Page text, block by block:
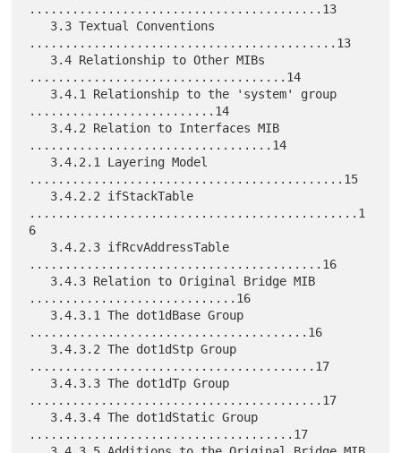
.........................................13
...........................................13
....................................14
..........................14
..................................14
............................................15
..............................................1
6
.........................................16
.............................16
.......................................16
........................................17
.........................................17
.....................................17